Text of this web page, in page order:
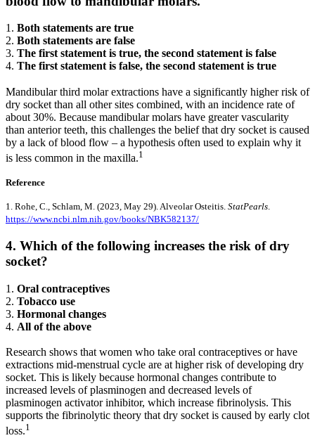
1. Both statements are true
2. Both statements are false
3. The first statement is true, the second statement is false
4. The first statement is false, the second statement is true
Mandibular third molar extractions have a significantly higher risk of
dry socket than all other sites combined, with an incidence rate of
about 30%. Because mandibular molars have greater vascularity
than anterior teeth, this challenges the belief that dry socket is caused
by a lack of blood flow – a hypothesis often used to explain why it
is less common in the maxilla.1
Reference
1. Rohe, C., Schlam, M. (2023, May 29). Alveolar Osteitis. StatPearls.
https://www.ncbi.nlm.nih.gov/books/NBK582137/
4. Which of the following increases the risk of dry
socket?
1. Oral contraceptives
2. Tobacco use
3. Hormonal changes
4. All of the above
Research shows that women who take oral contraceptives or have
extractions mid-menstrual cycle are at higher risk of developing dry
socket. This is likely because hormonal changes contribute to
increased levels of plasminogen and decreased levels of
plasminogen activator inhibitor, which increase fibrinolysis. This
supports the fibrinolytic theory that dry socket is caused by early clot
loss.1